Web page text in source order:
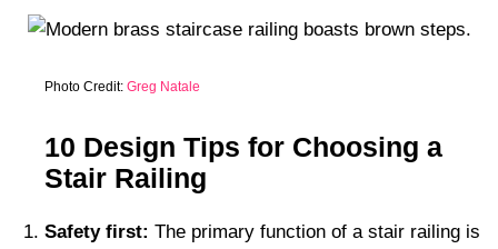
Photo Credit: Greg Natale
10 Design Tips for Choosing a
Stair Railing
Safety first: The primary function of a stair railing is